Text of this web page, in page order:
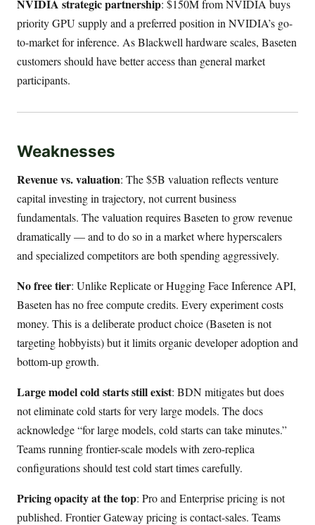
NVIDIA strategic partnership: $150M from NVIDIA buys
priority GPU supply and a preferred position in NVIDIA’s go-
to-market for inference. As Blackwell hardware scales, Baseten
customers should have better access than general market
participants.
Weaknesses
Revenue vs. valuation: The $5B valuation reflects venture
capital investing in trajectory, not current business
fundamentals. The valuation requires Baseten to grow revenue
dramatically — and to do so in a market where hyperscalers
and specialized competitors are both spending aggressively.
No free tier: Unlike Replicate or Hugging Face Inference API,
Baseten has no free compute credits. Every experiment costs
money. This is a deliberate product choice (Baseten is not
targeting hobbyists) but it limits organic developer adoption and
bottom-up growth.
Large model cold starts still exist: BDN mitigates but does
not eliminate cold starts for very large models. The docs
acknowledge “for large models, cold starts can take minutes.”
Teams running frontier-scale models with zero-replica
configurations should test cold start times carefully.
Pricing opacity at the top: Pro and Enterprise pricing is not
published. Frontier Gateway pricing is contact-sales. Teams